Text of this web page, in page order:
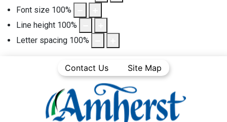
Font size 100%
Line height 100%
Letter spacing 100%
Contact Us Site Map